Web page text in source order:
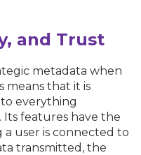
and Trust
metadata when
means that it is
everything
Its features have the
user is connected to
transmitted, the